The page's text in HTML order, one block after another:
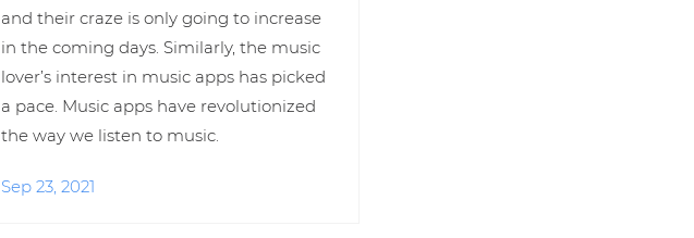
and their craze is only going to increase
in the coming days. Similarly, the music
lover’s interest in music apps has picked
a pace. Music apps have revolutionized
the way we listen to music.
Sep 23, 2021